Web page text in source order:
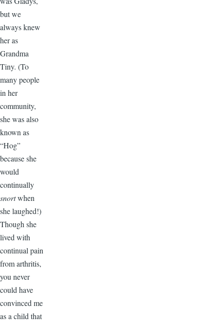
but we
always knew
her as
Grandma
Tiny. (To
many people
in her
community,
she was also
known as
“Hog”
because she
would
continually
snortwhen
she laughed!)
Though she
lived with
continual pain
from arthritis,
you never
could have
convinced me
as a child that